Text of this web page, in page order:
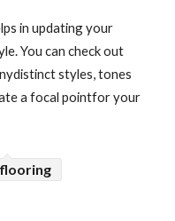
in updating your
You can check out
styles, tones
a focal pointfor your
flooring